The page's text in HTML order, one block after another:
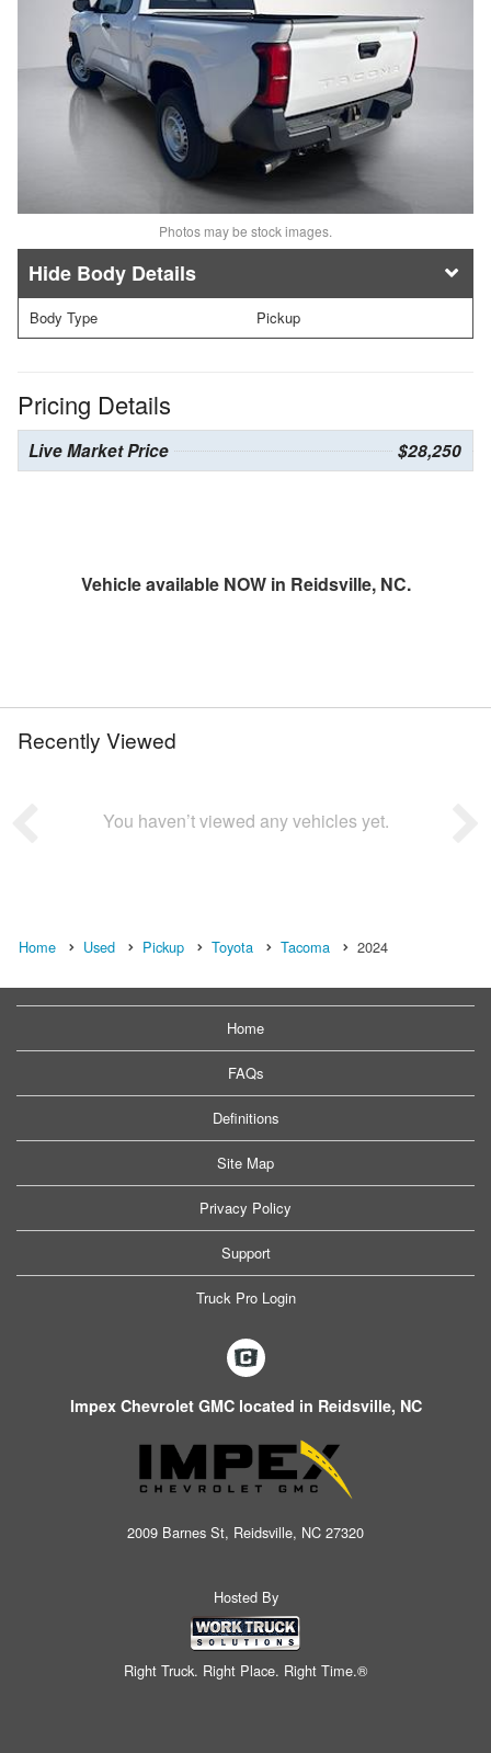
Photos may be stock images.
Body Details
Body Type Pickup
Pricing Details
Live Market Price $28,250
Vehicle available NOW in Reidsville, NC.
Recently Viewed
You haven’t viewed any vehicles yet.
Home Used Pickup Toyota Tacoma 2024
Home
FAQs
Definitions
Site Map
Privacy Policy
Support
Truck Pro Login
Impex Chevrolet GMC located in Reidsville, NC
2009 Barnes St, Reidsville, NC 27320
Hosted By
Right Truck. Right Place. Right Time.®